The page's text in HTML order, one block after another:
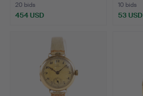
20 bids
454 USD
10 bids
53 USD